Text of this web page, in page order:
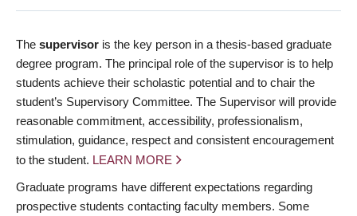
The supervisor is the key person in a thesis-based graduate
degree program. The principal role of the supervisor is to help
students achieve their scholastic potential and to chair the
student’s Supervisory Committee. The Supervisor will provide
reasonable commitment, accessibility, professionalism,
stimulation, guidance, respect and consistent encouragement
to the student. LEARN MORE
Graduate programs have different expectations regarding
prospective students contacting faculty members. Some